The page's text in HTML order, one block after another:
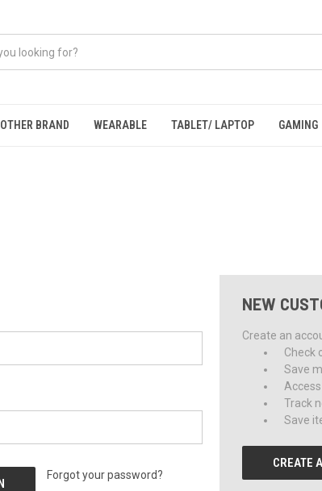
OTHER BRAND WEARABLE TABLET/ LAPTOP GAMING
Forgot your password?
NEW
Create an
Check
Save
Track
Save
CREATE